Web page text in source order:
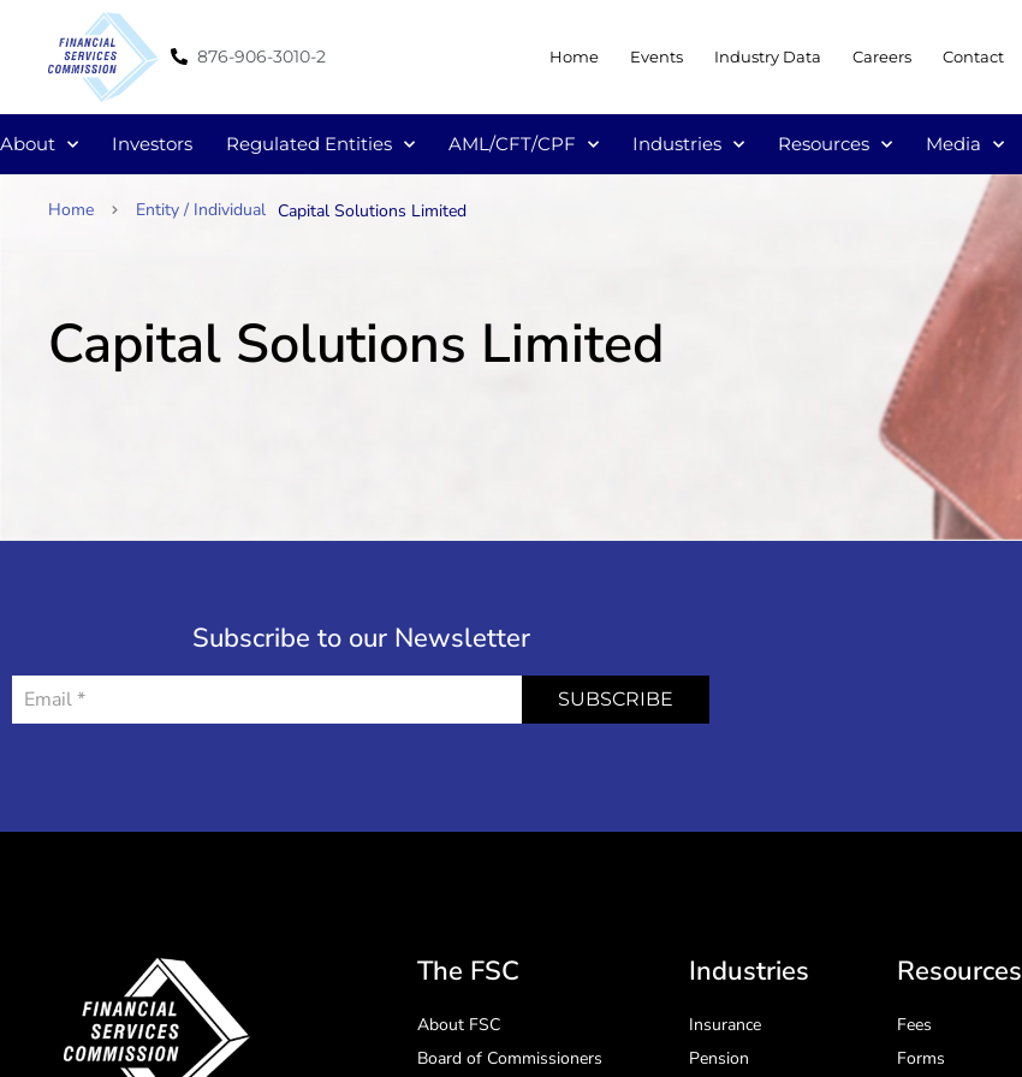
876-906-3010-2 Home Events Industry Data Careers Contact
About Investors Regulated Entities AML/CFT/CPF Industries Resources Media
Home Entity / Individual Capital Solutions Limited
Capital Solutions Limited
Subscribe to our Newsletter
SUBSCRIBE
The FSC
About FSC
Board of Commissioners
Industries
Insurance
Pension
Resources
Fees
Forms